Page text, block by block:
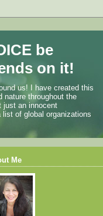
be
on it!
us! I have created this
nature throughout the
just an innocent
of global organizations
Me